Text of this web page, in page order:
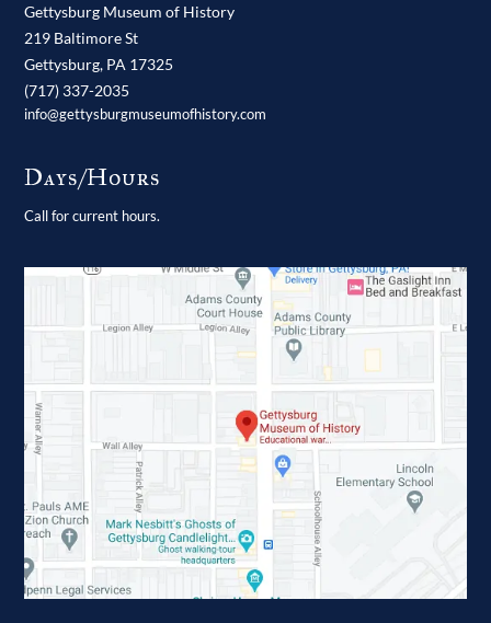
Gettysburg Museum of History
219 Baltimore St
Gettysburg, PA 17325
(717) 337-2035
info@gettysburgmuseumofhistory.com
Days/Hours
Call for current hours.